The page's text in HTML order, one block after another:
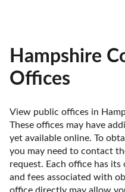
Hampshire
Offices
View public offices in
These offices may have
yet available online. To
you may need to contact
request. Each office has
and fees associated with